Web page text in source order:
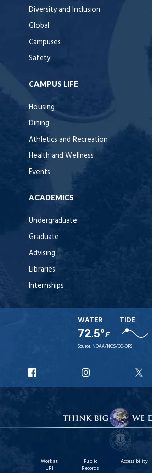
Diversity and Inclusion
Global
Campuses
Safety
CAMPUS LIFE
Housing
Dining
Athletics and Recreation
Health and Wellness
Events
ACADEMICS
Undergraduate
Graduate
Advising
Libraries
Internships
WATER
72.5°F
TIDE
Source: NOAA/NOS/CO-OPS
Facebook
Instagram
X
Work at
URI
Public
Records
Accessibility